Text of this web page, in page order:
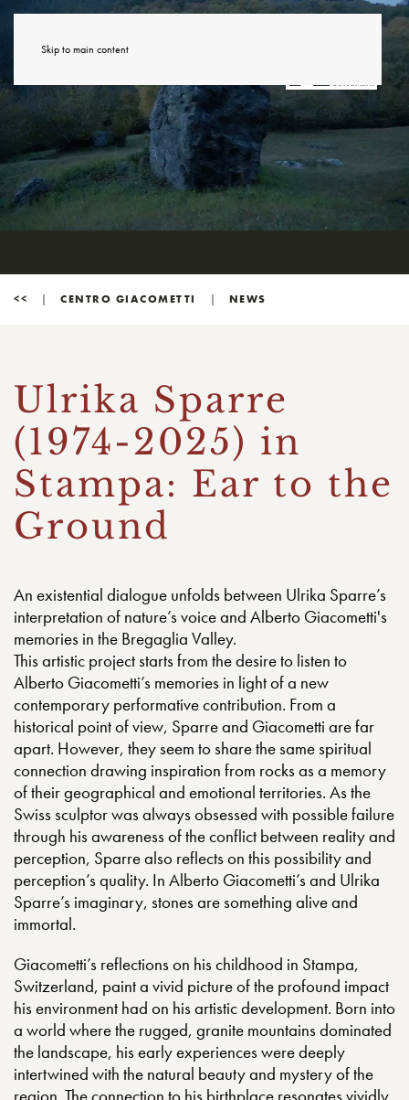
Skip to main content
<< CENTRO GIACOMETTI NEWS
Ulrika Sparre
(1974-2025) in
Stampa: Ear to the
Ground
An existential dialogue unfolds between Ulrika Sparre’s
interpretation of nature’s voice and Alberto Giacometti's
memories in the Bregaglia Valley.
This artistic project starts from the desire to listen to
Alberto Giacometti’s memories in light of a new
contemporary performative contribution. From a
historical point of view, Sparre and Giacometti are far
apart. However, they seem to share the same spiritual
connection drawing inspiration from rocks as a memory
of their geographical and emotional territories. As the
Swiss sculptor was always obsessed with possible failure
through his awareness of the conflict between reality and
perception, Sparre also reflects on this possibility and
perception’s quality. In Alberto Giacometti’s and Ulrika
Sparre’s imaginary, stones are something alive and
immortal.
Giacometti’s reflections on his childhood in Stampa,
Switzerland, paint a vivid picture of the profound impact
his environment had on his artistic development. Born into
a world where the rugged, granite mountains dominated
the landscape, his early experiences were deeply
intertwined with the natural beauty and mystery of the